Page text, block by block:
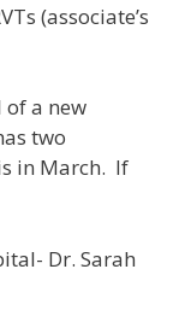
(associate’s
of a new
two
in March. If
Dr. Sarah